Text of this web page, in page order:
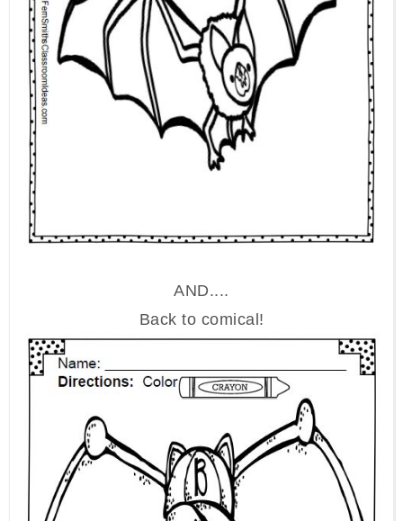
AND....
Back to comical!